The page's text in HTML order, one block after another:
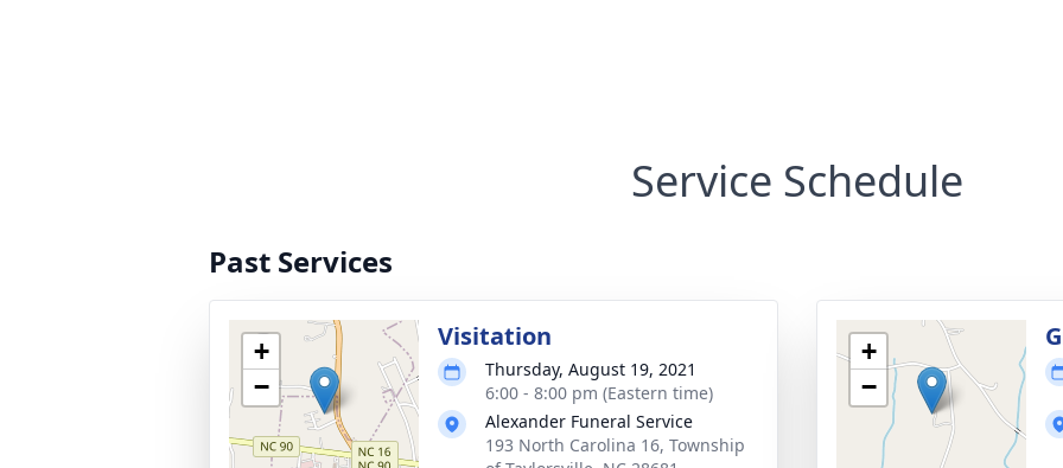
Service Schedule
Past Services
+
−
Visitation
Thursday, August 19, 2021
6:00 - 8:00 pm (Eastern time)
Alexander Funeral Service
193 North Carolina 16, Township
+
−